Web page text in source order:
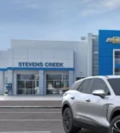
Infotainment system
Wireless Apple
capability for
Apple CarPlay
1
both wired or
Google built-in
Offers Google
Assistant,
intelligence